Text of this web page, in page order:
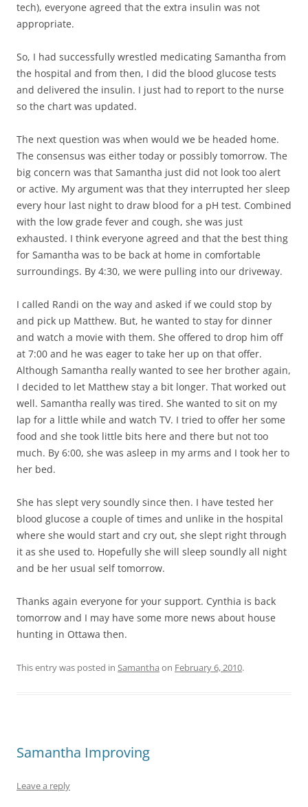
tech), everyone agreed that the extra insulin was not
appropriate.
So, I had successfully wrestled medicating Samantha from
the hospital and from then, I did the blood glucose tests
and delivered the insulin. I just had to report to the nurse
so the chart was updated.
The next question was when would we be headed home.
The consensus was either today or possibly tomorrow. The
big concern was that Samantha just did not look too alert
or active. My argument was that they interrupted her sleep
every hour last night to draw blood for a pH test. Combined
with the low grade fever and cough, she was just
exhausted. I think everyone agreed and that the best thing
for Samantha was to be back at home in comfortable
surroundings. By 4:30, we were pulling into our driveway.
I called Randi on the way and asked if we could stop by
and pick up Matthew. But, he wanted to stay for dinner
and watch a movie with them. She offered to drop him off
at 7:00 and he was eager to take her up on that offer.
Although Samantha really wanted to see her brother again,
I decided to let Matthew stay a bit longer. That worked out
well. Samantha really was tired. She wanted to sit on my
lap for a little while and watch TV. I tried to offer her some
food and she took little bits here and there but not too
much. By 6:00, she was asleep in my arms and I took her to
her bed.
She has slept very soundly since then. I have tested her
blood glucose a couple of times and unlike in the hospital
where she would start and cry out, she slept right through
it as she used to. Hopefully she will sleep soundly all night
and be her usual self tomorrow.
Thanks again everyone for your support. Cynthia is back
tomorrow and I may have some more news about house
hunting in Ottawa then.
This entry was posted in Samantha on February 6, 2010.
Samantha Improving
Leave a reply